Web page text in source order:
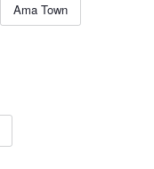
Ama Town